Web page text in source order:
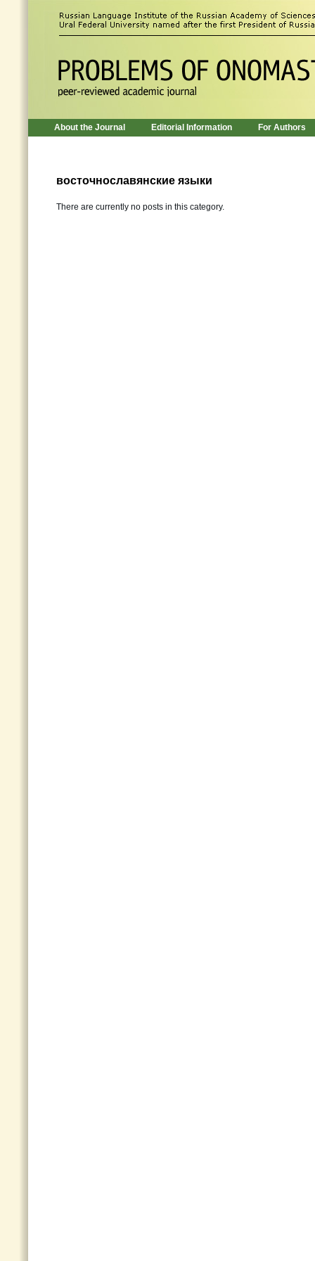
About the Journal Editorial Information For Authors
восточнославянские языки
There are currently no posts in this category.